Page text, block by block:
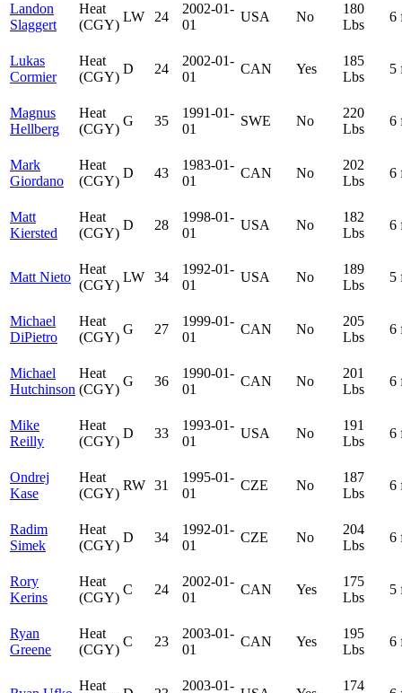
Landon
Slaggert
Heat
(CGY)
LW 24
2002-01-
01
USA No
180
Lbs
6
Lukas
Cormier
Heat
(CGY)
D 24
2002-01-
01
CAN Yes
185
Lbs
5
Magnus
Hellberg
Heat
(CGY)
G 35
1991-01-
01
SWE No
220
Lbs
6
Mark
Giordano
Heat
(CGY)
D 43
1983-01-
01
CAN No
202
Lbs
6
Matt
Kiersted
Heat
(CGY)
D 28
1998-01-
01
USA No
182
Lbs
6
Matt Nieto
Heat
(CGY)
LW 34
1992-01-
01
USA No
189
Lbs
5
Michael
DiPietro
Heat
(CGY)
G 27
1999-01-
01
CAN No
205
Lbs
6
Michael
Hutchinson
Heat
(CGY)
G 36
1990-01-
01
CAN No
201
Lbs
6
Mike
Reilly
Heat
(CGY)
D 33
1993-01-
01
USA No
191
Lbs
6
Ondrej
Kase
Heat
(CGY)
RW 31
1995-01-
01
CZE No
187
Lbs
6
Radim
Simek
Heat
(CGY)
D 34
1992-01-
01
CZE No
204
Lbs
6
Rory
Kerins
Heat
(CGY)
C 24
2002-01-
01
CAN Yes
175
Lbs
5
Ryan
Greene
Heat
(CGY)
C 23
2003-01-
01
CAN Yes
195
Lbs
6
Heat
2003-01-
174